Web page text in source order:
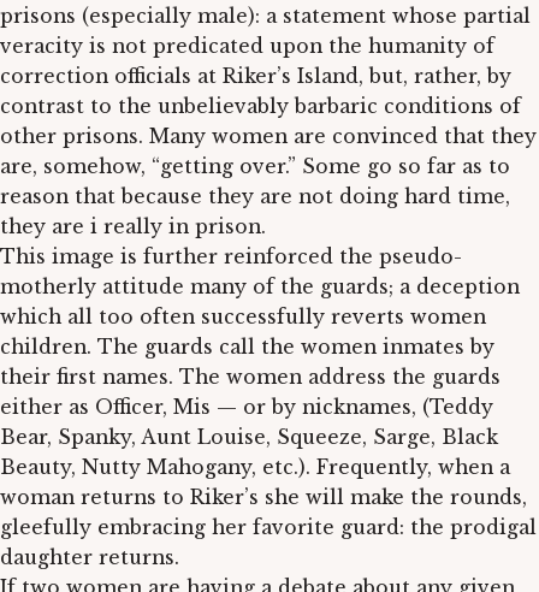
prisons (especially male): a statement whose partial
veracity is not predicated upon the humanity of
correction officials at Riker’s Island, but, rather, by
contrast to the unbelievably barbaric conditions of
other prisons. Many women are convinced that they
are, somehow, “getting over.” Some go so far as to
reason that because they are not doing hard time,
they are i really in prison.
This image is further reinforced the pseudo-
motherly attitude many of the guards; a deception
which all too often successfully reverts women
children. The guards call the women inmates by
their first names. The women address the guards
either as Officer, Mis — or by nicknames, (Teddy
Bear, Spanky, Aunt Louise, Squeeze, Sarge, Black
Beauty, Nutty Mahogany, etc.). Frequently, when a
woman returns to Riker’s she will make the rounds,
gleefully embracing her favorite guard: the prodigal
daughter returns.